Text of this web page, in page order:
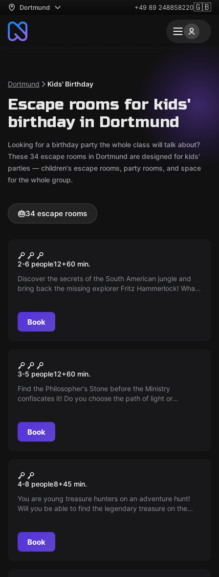
Dortmund +49 89 248858220🇬🇧
Dortmund Kids' Birthday
Escape rooms for kids'
birthday in Dortmund
Looking for a birthday party the whole class will talk about?
These 34 escape rooms in Dortmund are designed for kids'
parties — children's escape rooms, party rooms, and space
for the whole group.
🎂34 escape rooms
Jungle
2-6 people12+60 min.
Discover the secrets of the South American jungle and
bring back the missing explorer Fritz Hammerlock! What
Book
The Magic Duel
3-5 people12+60 min.
Find the Philosopher's Stone before the Ministry
confiscates it! Do you choose the path of light or
Book
Captain Hook's Pirate
Treasure
4-8 people8+45 min.
You are young treasure hunters on an adventure hunt!
Will you be able to find the legendary treasure on the
Book